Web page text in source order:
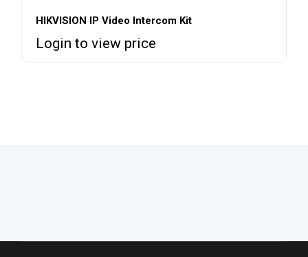
HIKVISION IP Video Intercom Kit
Login to view price